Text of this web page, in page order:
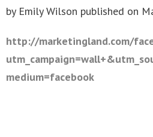
by Emily Wilson published on
http://marketingland.com/
medium=facebook